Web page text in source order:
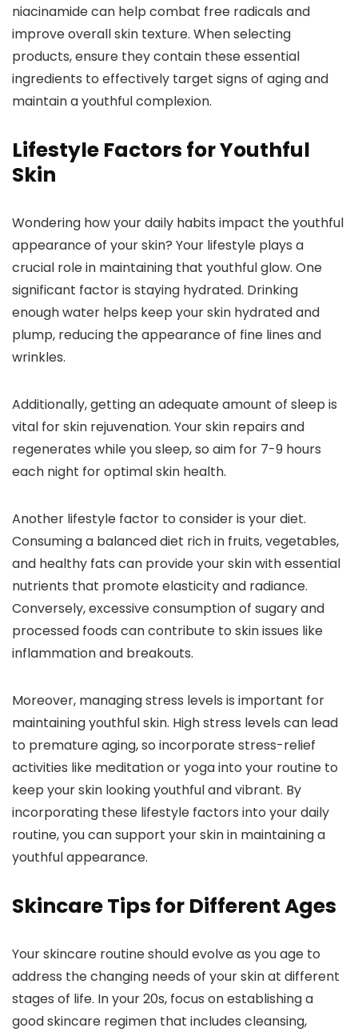
niacinamide can help combat free radicals and
improve overall skin texture. When selecting
products, ensure they contain these essential
ingredients to effectively target signs of aging and
maintain a youthful complexion.
Lifestyle Factors for Youthful
Skin
Wondering how your daily habits impact the youthful
appearance of your skin? Your lifestyle plays a
crucial role in maintaining that youthful glow. One
significant factor is staying hydrated. Drinking
enough water helps keep your skin hydrated and
plump, reducing the appearance of fine lines and
wrinkles.
Additionally, getting an adequate amount of sleep is
vital for skin rejuvenation. Your skin repairs and
regenerates while you sleep, so aim for 7-9 hours
each night for optimal skin health.
Another lifestyle factor to consider is your diet.
Consuming a balanced diet rich in fruits, vegetables,
and healthy fats can provide your skin with essential
nutrients that promote elasticity and radiance.
Conversely, excessive consumption of sugary and
processed foods can contribute to skin issues like
inflammation and breakouts.
Moreover, managing stress levels is important for
maintaining youthful skin. High stress levels can lead
to premature aging, so incorporate stress-relief
activities like meditation or yoga into your routine to
keep your skin looking youthful and vibrant. By
incorporating these lifestyle factors into your daily
routine, you can support your skin in maintaining a
youthful appearance.
Skincare Tips for Different Ages
Your skincare routine should evolve as you age to
address the changing needs of your skin at different
stages of life. In your 20s, focus on establishing a
good skincare regimen that includes cleansing,